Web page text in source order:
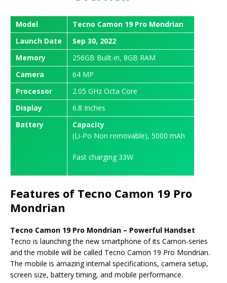
Model
Tecno Camon 19 Pro Mondrian
Launch Date
Sep 30, 2022
Memory
256GB Built-in, 8GB RAM
Camera
64 MP
Processor
2.05 GHz Octa Core
Display
6.8 Inches
Battery
Capacity
(Li-Po Non removable), 5000 mAh
Fast charging 33W
Features of Tecno Camon 19 Pro
Mondrian
Tecno Camon 19 Pro Mondrian – Powerful Handset
Tecno is launching the new smartphone of its Camon-series
and the mobile will be called Tecno Camon 19 Pro Mondrian.
The mobile is amazing internal specifications, camera setup,
screen size, battery timing, and mobile performance.